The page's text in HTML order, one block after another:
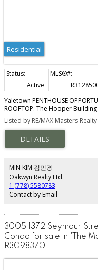
Residential
Active
Yaletown PENTHOUSE
ROOFTOP. The Hooper
architect, Acton Ostry:
timber detailing, exposed brick,
exclusive and well run building
locations in Yaletown, steps to
Robson street, and the sports
built-is, polished concrete
brick, electric blinds and
Yaletown, come have a look for
Listed by RE/MAX Masters Realty
MIN KIM 김민경
Oakwyn Realty Ltd.
1 (778) 5580783
Contact by Email
3005 1372 Seymour
Condo for sale in "The
R3098370